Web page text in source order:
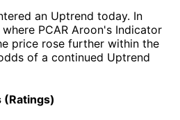
an Uptrend today. In
PCAR Aroon's Indicator
price rose further within the
of a continued Uptrend
(Ratings)